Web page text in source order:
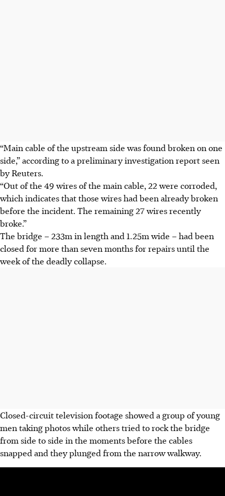
“Main cable of the upstream side was found broken on one
side,” according to a preliminary investigation report seen
by Reuters.
“Out of the 49 wires of the main cable, 22 were corroded,
which indicates that those wires had been already broken
before the incident. The remaining 27 wires recently
broke.”
The bridge – 233m in length and 1.25m wide – had been
closed for more than seven months for repairs until the
week of the deadly collapse.
Closed-circuit television footage showed a group of young
men taking photos while others tried to rock the bridge
from side to side in the moments before the cables
snapped and they plunged from the narrow walkway.